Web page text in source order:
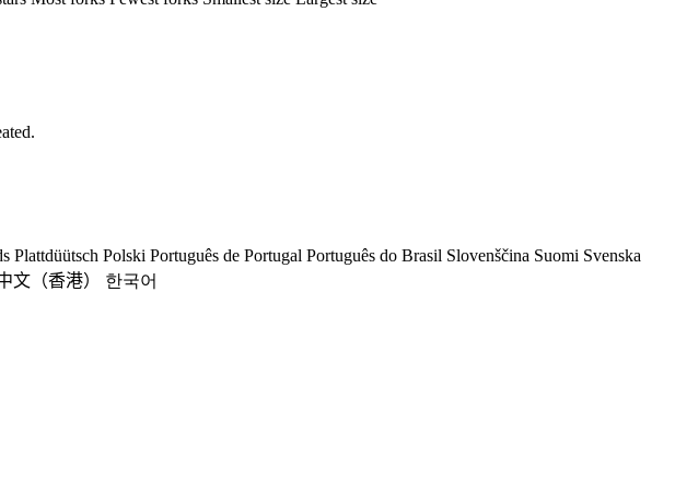
Plattdüütsch Polski Português de Portugal Português do Brasil Slovenščina Suomi Svenska
文（香港）
한국어